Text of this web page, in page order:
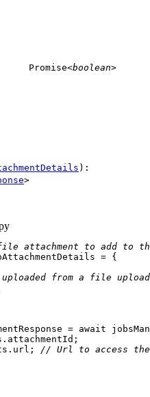
Promise<boolean>
) :
>
attachment to add to
from a file
= await
// Url to access the